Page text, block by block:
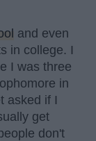
and even
in college. I
I was three
in
asked if I
get
don't